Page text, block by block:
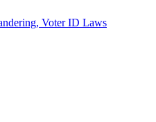
Voter ID Laws